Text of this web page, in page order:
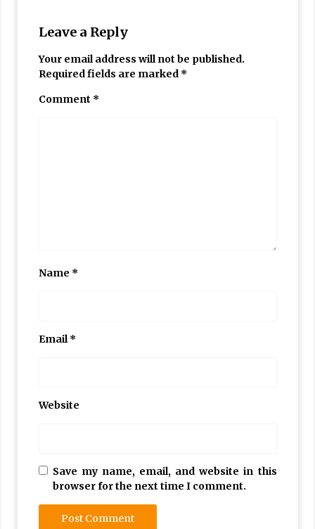
Leave a Reply
Your email address will not be published.
Required fields are marked *
Comment *
Name *
Email*
Website
Save my name, email, and website in this
browser for the next time I comment.